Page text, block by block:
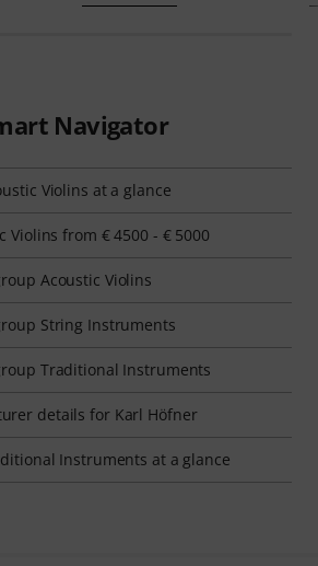
Navigator
Violins at a glance
Violins from € 4500 - € 5000
Acoustic Violins
String Instruments
Traditional Instruments
details for Karl Höfner
Instruments at a glance